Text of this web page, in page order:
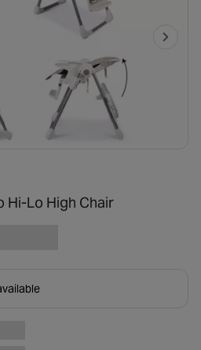
Hi-Lo High Chair